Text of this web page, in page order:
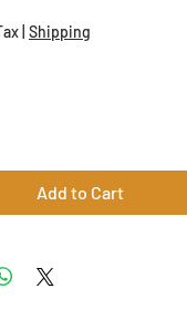
Shipping
Add to Cart